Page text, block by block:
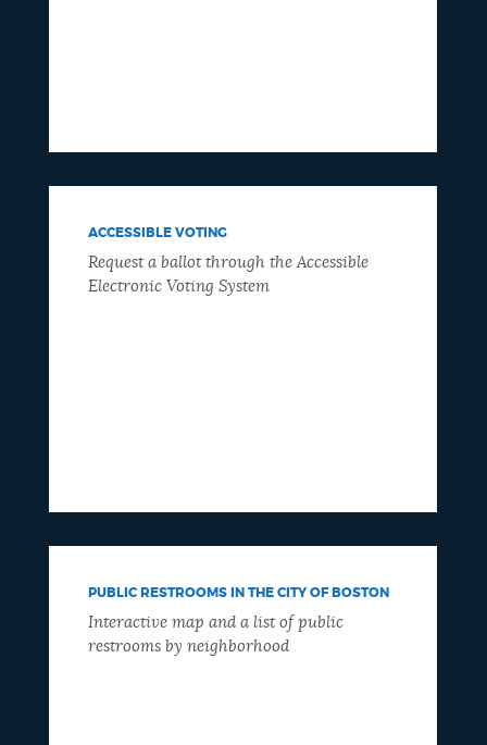
ACCESSIBLE VOTING
Request a ballot through the Accessible
Electronic Voting System
PUBLIC RESTROOMS IN THE CITY OF BOSTON
Interactive map and a list of public
restrooms by neighborhood